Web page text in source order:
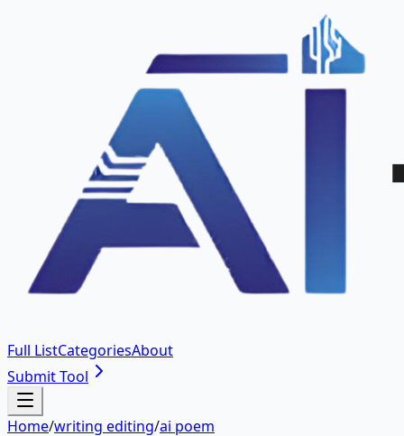
Full ListCategoriesAbout
Submit Tool
Home/writing editing/ai poem